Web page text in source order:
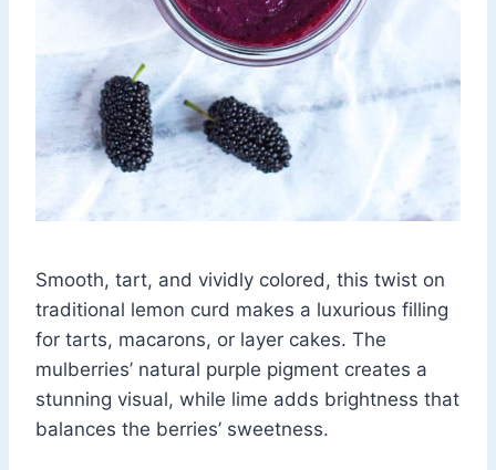
Smooth, tart, and vividly colored, this twist on
traditional lemon curd makes a luxurious filling
for tarts, macarons, or layer cakes. The
mulberries’ natural purple pigment creates a
stunning visual, while lime adds brightness that
balances the berries’ sweetness.